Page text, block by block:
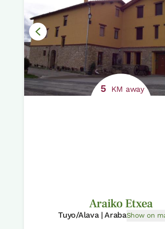
5 KM away
Araiko Etxea
Tuyo/Alava | ArabaShow on